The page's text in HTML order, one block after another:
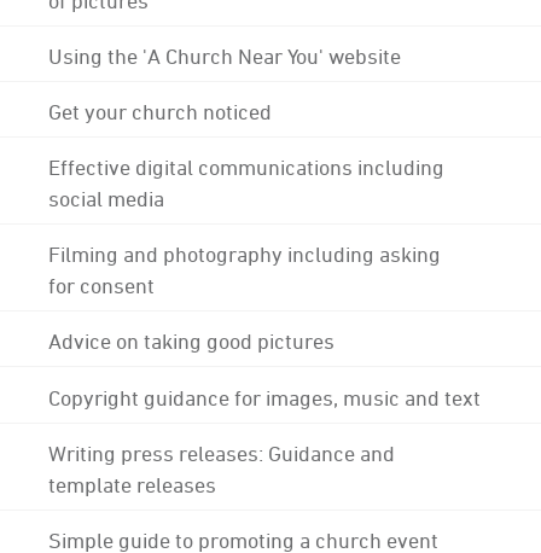
Using the 'A Church Near You' website
Get your church noticed
Effective digital communications including
social media
Filming and photography including asking
for consent
Advice on taking good pictures
Copyright guidance for images, music and text
Writing press releases: Guidance and
template releases
Simple guide to promoting a church event